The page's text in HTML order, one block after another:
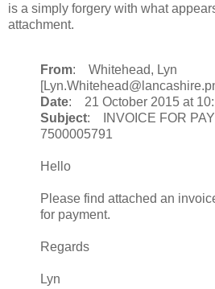
is a simply forgery with what
attachment.
From: Whitehead, Lyn
Date: 21 October 2015 at
Subject: INVOICE FOR
7500005791
Hello
Please find attached an
for payment.
Regards
Lyn